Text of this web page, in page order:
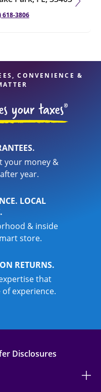
618-3806
CONVENIENCE &
your money &
year.
LOCAL
& inside
store.
RETURNS.
that
experience.
Disclosures